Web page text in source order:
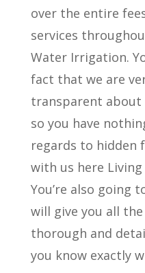
over the entire
services
Water Irrigation.
fact that we are
transparent about
so you have
regards to hidden
with us here
You’re also going
will give you all
thorough and
you know exactly